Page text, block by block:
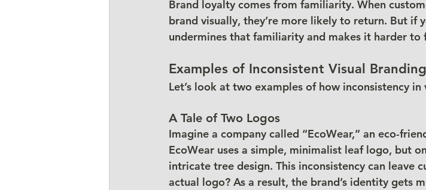
Brand loyalty comes from familiarity. When
brand visually, they’re more likely to return. But if
undermines that familiarity and makes it harder
Examples of Inconsistent Visual Branding
Let’s look at two examples of how inconsistency
A Tale of Two Logos
Imagine a company called “EcoWear,” an eco-
EcoWear uses a simple, minimalist leaf logo, but
intricate tree design. This inconsistency can leave
actual logo? As a result, the brand’s identity gets